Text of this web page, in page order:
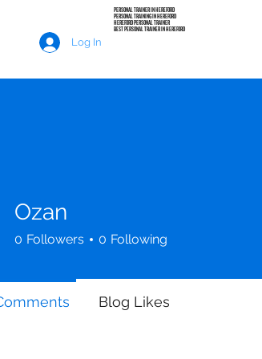
Log In
PERSONAL TRAINER IN HEREFORD
PERSONAL TRAINING IN HEREFORD
HEREFORD PERSONAL TRAINER
BEST PERSONAL TRAINER IN HEREFORD
Ozan
0 Followers 0 Following
Blog Likes